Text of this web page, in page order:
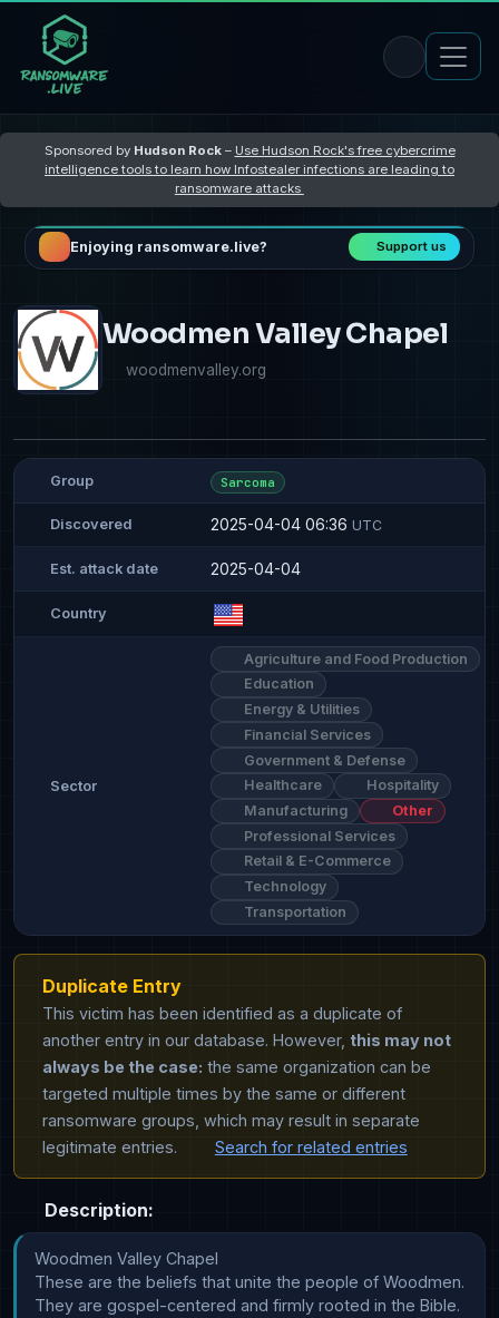
Sponsored by Hudson Rock– Use Hudson Rock's free cybercrime
intelligence tools to learn how Infostealer infections are leading to
ransomware attacks
Enjoying ransomware.live? Support us
Woodmen Valley Chapel
woodmenvalley.org
Group Sarcoma
Discovered 2025-04-04 06:36 UTC
Est. attack date 2025-04-04
Country
Sector
Agriculture and Food Production
Education
Energy & Utilities
Financial Services
Government & Defense
Healthcare
Hospitality
Manufacturing
Other
Professional Services
Retail & E-Commerce
Technology
Transportation
Duplicate Entry
This victim has been identified as a duplicate of
another entry in our database. However, this may not
always be the case: the same organization can be
targeted multiple times by the same or different
ransomware groups, which may result in separate
legitimate entries.
Search for related entries
Description:
Woodmen Valley Chapel
These are the beliefs that unite the people of Woodmen.
They are gospel-centered and firmly rooted in the Bible.